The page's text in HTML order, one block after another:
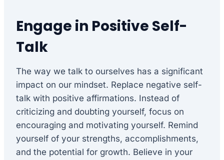
Engage in Positive Self-
Talk
The way we talk to ourselves has a significant
impact on our mindset. Replace negative self-
talk with positive affirmations. Instead of
criticizing and doubting yourself, focus on
encouraging and motivating yourself. Remind
yourself of your strengths, accomplishments,
and the potential for growth. Believe in your